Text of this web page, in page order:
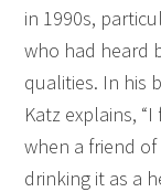
in 1990s,
who had heard
qualities. In his
Katz explains,
when a friend
drinking it as a